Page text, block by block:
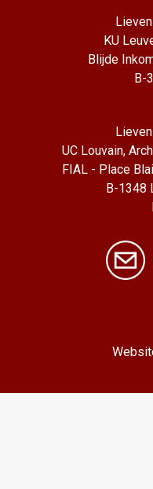
KU
Blijde
B-
UC Louvain,
FIAL - Place
B-1348